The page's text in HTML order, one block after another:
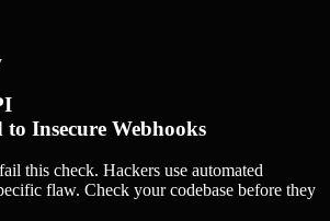
to Insecure Webhooks
fail this check. Hackers use automated
flaw. Check your codebase before they